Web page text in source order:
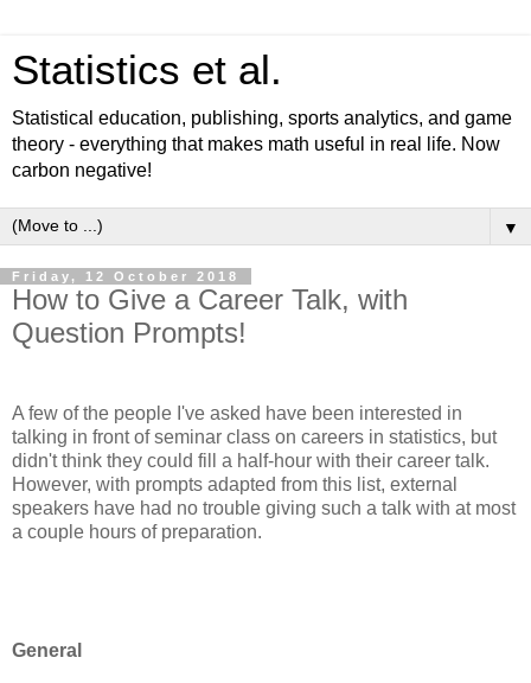
Statistics et al.
Statistical education, publishing, sports analytics, and game
theory - everything that makes math useful in real life. Now
carbon negative!
▼
Friday, 12 October 2018
How to Give a Career Talk, with
Question Prompts!
A few of the people I've asked have been interested in
talking in front of seminar class on careers in statistics, but
didn't think they could fill a half-hour with their career talk.
However, with prompts adapted from this list, external
speakers have had no trouble giving such a talk with at most
a couple hours of preparation.
General